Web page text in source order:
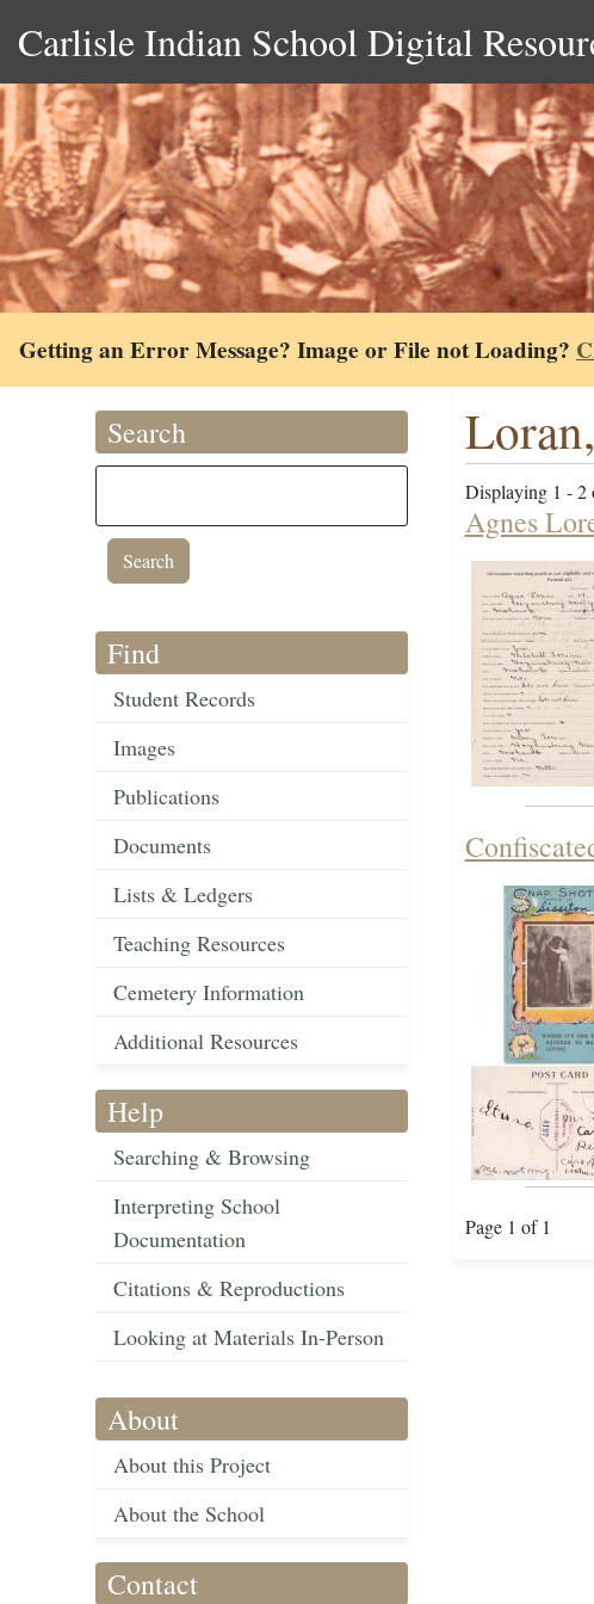
Carlisle Indian School Digital
Getting an Error Message? Image or File not Loading?
Search
Find
Student Records
Images
Publications
Documents
Lists & Ledgers
Teaching Resources
Cemetery Information
Additional Resources
Help
Searching & Browsing
Interpreting School
Documentation
Citations & Reproductions
Looking at Materials In-Person
About
About this Project
About the School
Contact
Displaying 1 - 2
Agnes
Page 1 of 1